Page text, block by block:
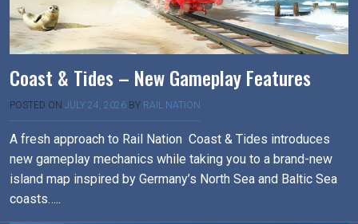
Coast & Tides – New Gameplay Features
POSTED ON JULY 24, 2026 BY RAIL NATION
A fresh approach to Rail Nation Coast & Tides introduces
new gameplay mechanics while taking you to a brand-new
island map inspired by Germany’s North Sea and Baltic Sea
coasts…..